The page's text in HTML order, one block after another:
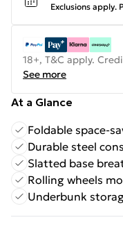
Exclusions apply.
18+, T&C apply.
See more
At a Glance
Foldable space-
Durable steel
Slatted base
Rolling wheels
Underbunk